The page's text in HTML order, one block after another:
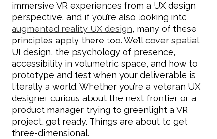
immersive VR experiences from a UX design
perspective, and if you’re also looking into
augmented reality UX design, many of these
principles apply there too. We’ll cover spatial
UI design, the psychology of presence,
accessibility in volumetric space, and how to
prototype and test when your deliverable is
literally a world. Whether you’re a veteran UX
designer curious about the next frontier or a
product manager trying to greenlight a VR
project, get ready. Things are about to get
three-dimensional.